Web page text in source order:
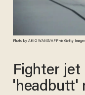
Photo by AKIO WANG/AFP via Getty
Fighter jet
'headbutt'